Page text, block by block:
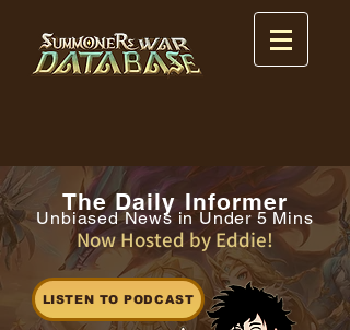
The Daily Informer
Unbiased News in Under 5 Mins
Now Hosted by Eddie!
LISTEN TO PODCAST